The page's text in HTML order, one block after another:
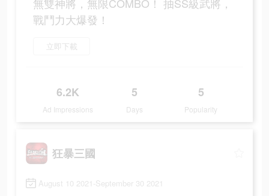
無雙神將，無限COMBO！ 抽SS級武將，
戰鬥力大爆發！
立即下載
6.2K
Ad Impressions
5
Days
5
Popularity
狂暴三國
August 10 2021-September 30 2021